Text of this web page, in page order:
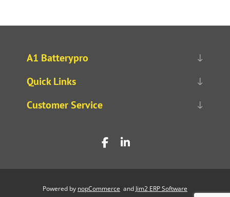
A1 Batterypro
Quick Links
Customer Service
Powered by nopCommerce and Jim2 ERP Software